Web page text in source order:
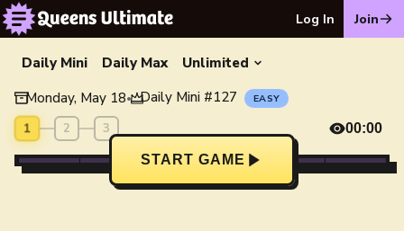
Log In Join
Daily Mini Daily Max
Unlimited
Monday, May 18• Daily Mini #127 EASY
1 2 3 00:00
START GAME